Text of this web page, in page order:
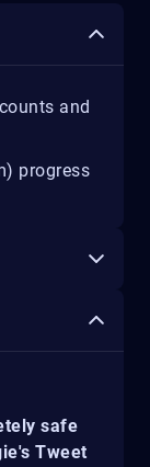
and
progress
safe
Tweet